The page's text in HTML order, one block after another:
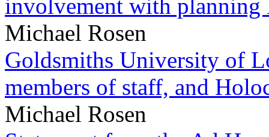
involvement with planning
Michael Rosen
Goldsmiths University of
members of staff, and
Michael Rosen